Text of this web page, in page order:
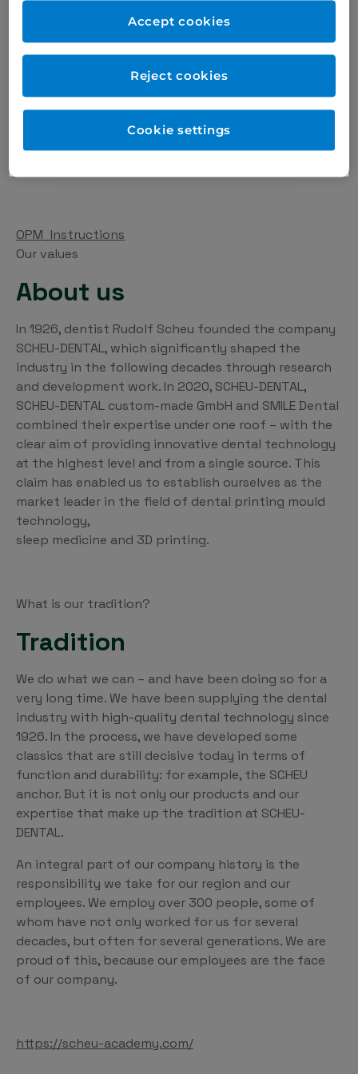
cleansing powder of 15 g, occlusion trainer, silicone
OPM_Instructions
Our values
About us
In 1926, dentist Rudolf Scheu founded the company
SCHEU-DENTAL, which significantly shaped the
industry in the following decades through research
and development work. In 2020, SCHEU-DENTAL,
SCHEU-DENTAL custom-made GmbH and SMILE Dental
combined their expertise under one roof – with the
clear aim of providing innovative dental technology
at the highest level and from a single source. This
claim has enabled us to establish ourselves as the
market leader in the field of dental printing mould
technology,
sleep medicine and 3D printing.
What is our tradition?
Tradition
We do what we can – and have been doing so for a
very long time. We have been supplying the dental
industry with high-quality dental technology since
1926. In the process, we have developed some
classics that are still decisive today in terms of
function and durability: for example, the SCHEU
anchor. But it is not only our products and our
expertise that make up the tradition at SCHEU-
DENTAL.
An integral part of our company history is the
responsibility we take for our region and our
employees. We employ over 300 people, some of
whom have not only worked for us for several
decades, but often for several generations. We are
proud of this, because our employees are the face
of our company.
https://scheu-academy.com/
Reject cookies
Accept cookies
Cookie settings